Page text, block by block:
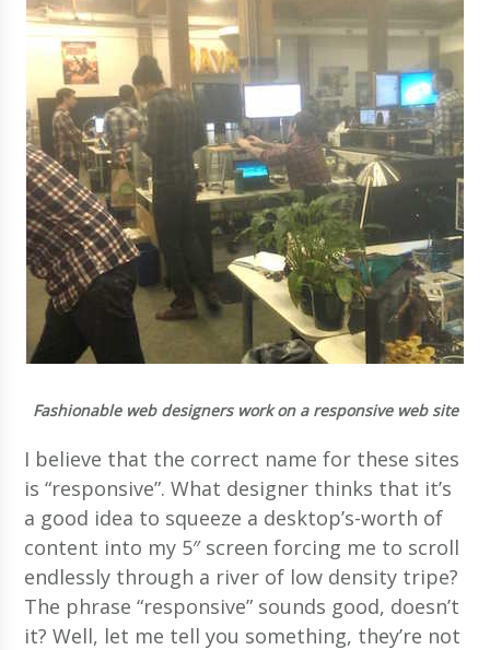
Fashionable web designers work on a responsive web site
I believe that the correct name for these sites
is “responsive”. What designer thinks that it’s
a good idea to squeeze a desktop’s-worth of
content into my 5″ screen forcing me to scroll
endlessly through a river of low density tripe?
The phrase “responsive” sounds good, doesn’t
it? Well, let me tell you something, they’re not